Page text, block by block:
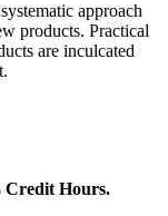
approach
products. Practical
are inculcated
Credit Hours.